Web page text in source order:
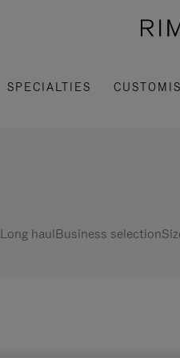
SPECIALTIES
Long haulBusiness selection